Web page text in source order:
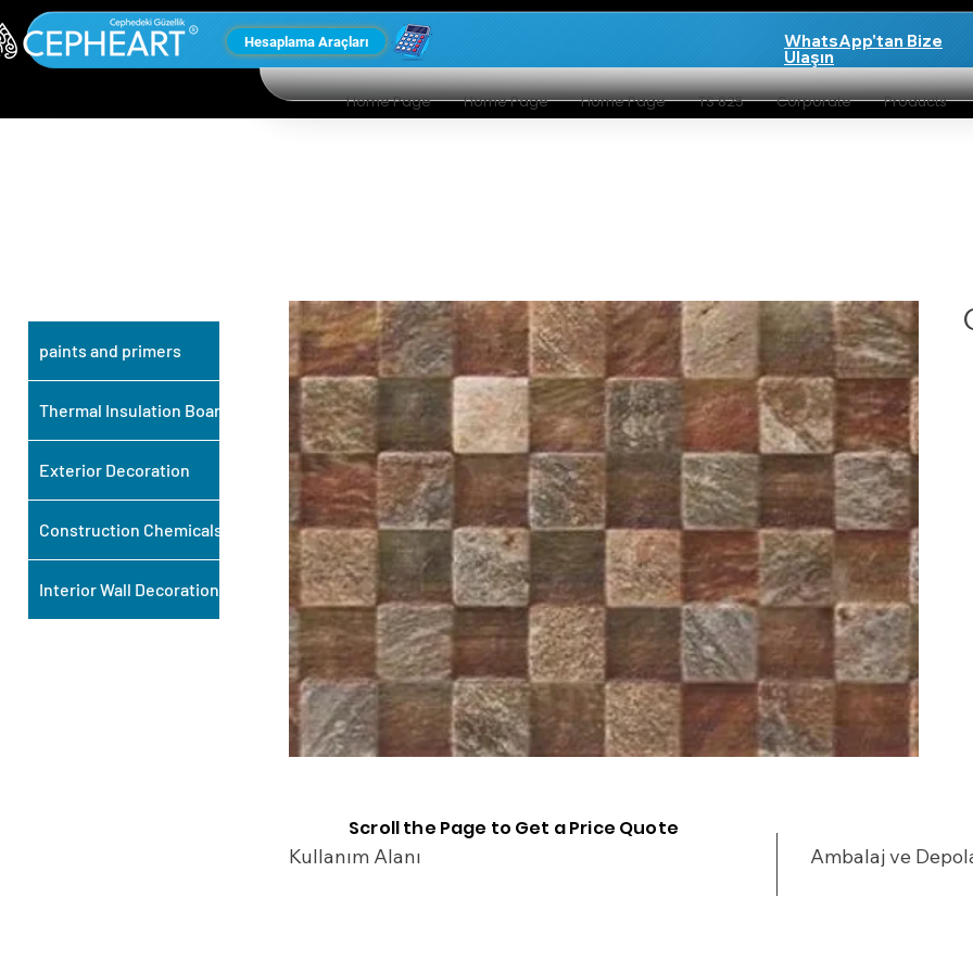
Hesaplama Araçları WhatsApp'tan Bize
Ulaşın
Home Page Home Page Home Page TS 825 Corporate Products
Kullanım Alanı Ambalaj ve
Scroll the Page to Get a Price Quote
paints and primers
Thermal Insulation Board
Exterior Decoration
Construction Chemicals
Interior Wall Decoration